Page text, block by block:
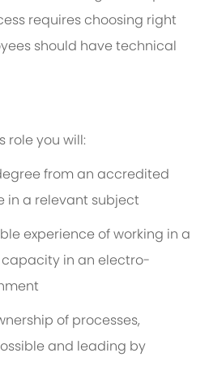
requires choosing right
should have technical
role you will:
from an accredited
in a relevant subject
experience of working in a
in an electro-
of processes,
and leading by